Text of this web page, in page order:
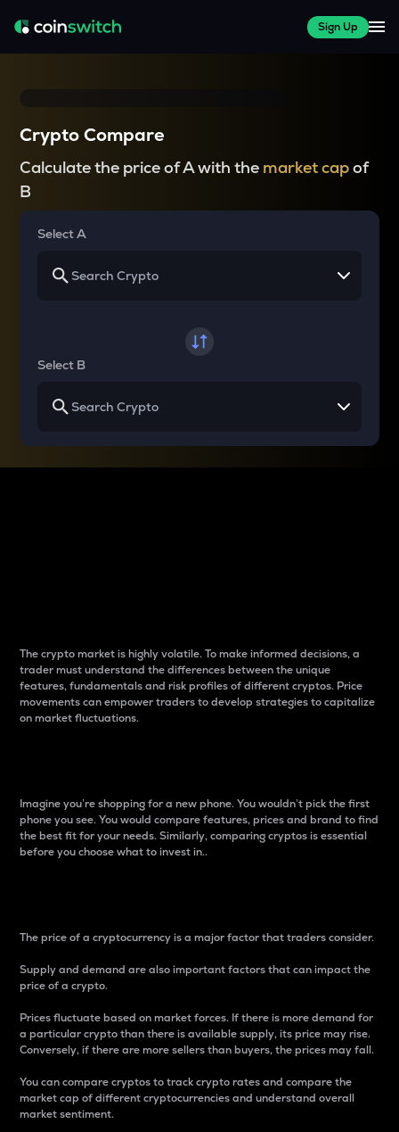
Sign Up
Crypto Compare
Calculate the price of A with the market capof
B
Select A
Select B
The crypto market is highly volatile. To make informed decisions, a
trader must understand the differences between the unique
features, fundamentals and risk profiles of different cryptos. Price
movements can empower traders to develop strategies to capitalize
on market fluctuations.
Imagine you’re shopping for a new phone. You wouldn’t pick the first
phone you see. You would compare features, prices and brand to find
the best fit for your needs. Similarly, comparing cryptos is essential
before you choose what to invest in..
The price of a cryptocurrency is a major factor that traders consider.
Supply and demand are also important factors that can impact the
price of a crypto.
Prices fluctuate based on market forces. If there is more demand for
a particular crypto than there is available supply, its price may rise.
Conversely, if there are more sellers than buyers, the prices may fall.
You can compare cryptos to track crypto rates and compare the
market cap of different cryptocurrencies and understand overall
market sentiment.